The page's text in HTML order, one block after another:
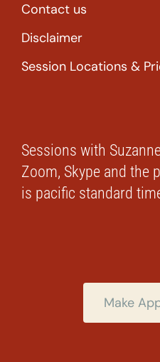
Contact us
Disclaimer
Session Locations &
Sessions with
Zoom, Skype and the
is pacific standard
Make